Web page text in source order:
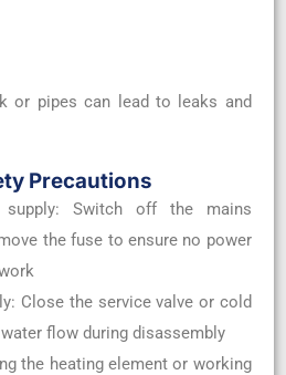
or pipes can lead to leaks and
Precautions
Switch off the mains
the fuse to ensure no power
Close the service valve or cold
flow during disassembly
the heating element or working